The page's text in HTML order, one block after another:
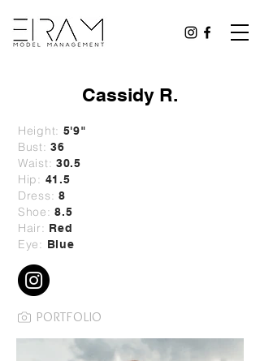
Cassidy R.
Height: 5'9"
Bust: 36
Waist: 30.5
Hip: 41.5
Dress: 8
Shoe: 8.5
Hair: Red
Eye: Blue
PORTFOLIO